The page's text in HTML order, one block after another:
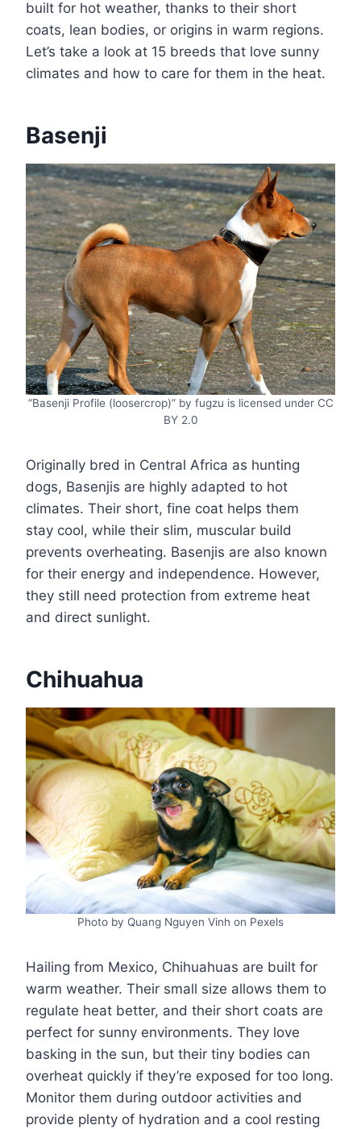
built for hot weather, thanks to their short
coats, lean bodies, or origins in warm regions.
Let’s take a look at 15 breeds that love sunny
climates and how to care for them in the heat.
Basenji
“Basenji Profile (loosercrop)” by fugzu is licensed under CC
BY 2.0
Originally bred in Central Africa as hunting
dogs, Basenjis are highly adapted to hot
climates. Their short, fine coat helps them
stay cool, while their slim, muscular build
prevents overheating. Basenjis are also known
for their energy and independence. However,
they still need protection from extreme heat
and direct sunlight.
Chihuahua
Photo by Quang Nguyen Vinh on Pexels
Hailing from Mexico, Chihuahuas are built for
warm weather. Their small size allows them to
regulate heat better, and their short coats are
perfect for sunny environments. They love
basking in the sun, but their tiny bodies can
overheat quickly if they’re exposed for too long.
Monitor them during outdoor activities and
provide plenty of hydration and a cool resting